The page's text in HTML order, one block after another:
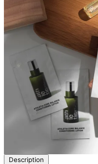
Description